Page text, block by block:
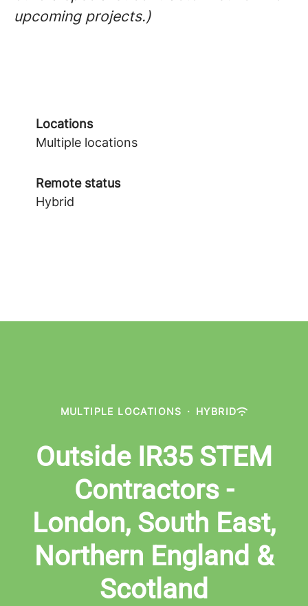
upcoming projects.)
Locations
Multiple locations
Remote status
Hybrid
MULTIPLE LOCATIONS · HYBRID
Outside IR35 STEM
Contractors -
London, South East,
Northern England &
Scotland